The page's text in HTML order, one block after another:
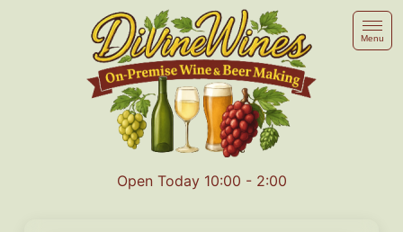
Open Today 10:00 - 2:00
Menu